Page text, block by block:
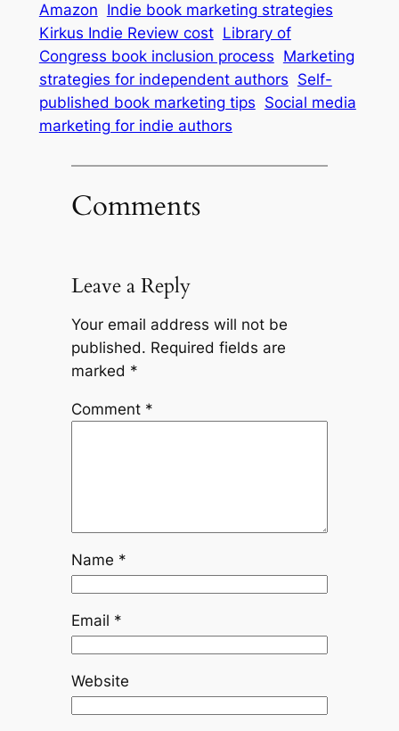
Amazon Indie book marketing strategies
Kirkus Indie Review cost Library of
Congress book inclusion process Marketing
strategies for independent authors Self-
published book marketing tips Social media
marketing for indie authors
Comments
Leave a Reply
Your email address will not be
published. Required fields are
marked *
Comment *
Name *
Email *
Website